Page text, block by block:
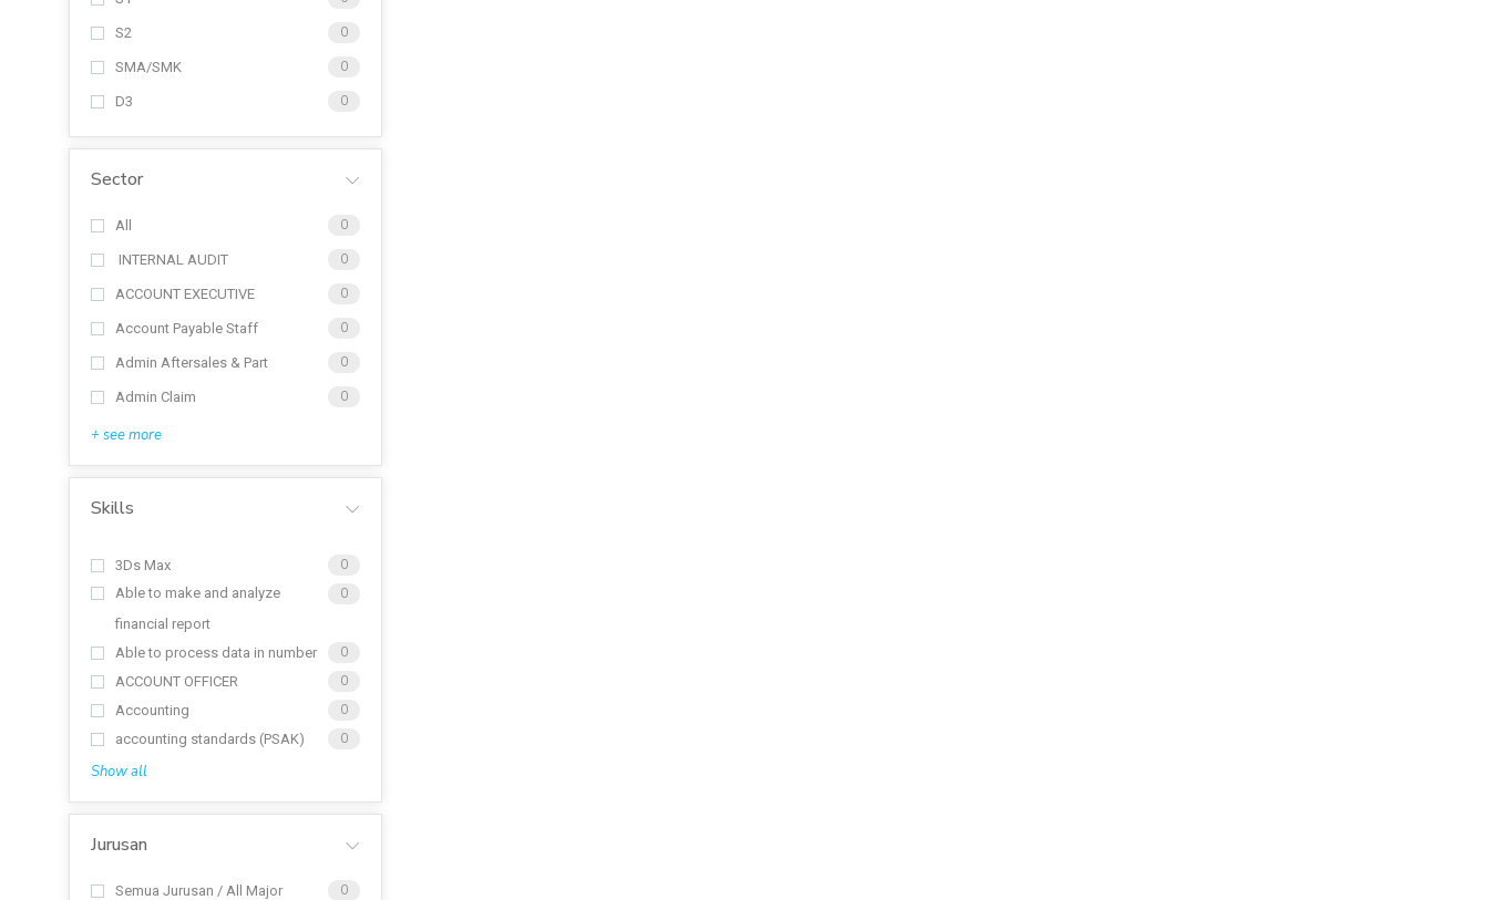
S2 0
SMA/SMK 0
D3 0
Sector
All 0
INTERNAL AUDIT 0
ACCOUNT EXECUTIVE 0
Account Payable Staff 0
Admin Aftersales & Part 0
Admin Claim 0
+ see more
Skills
3Ds Max
0
Able to make and analyze
financial report
0
Able to process data in number
0
ACCOUNT OFFICER
0
Accounting
0
accounting standards (PSAK)
0
Show all
Jurusan
Semua Jurusan / All Major 0